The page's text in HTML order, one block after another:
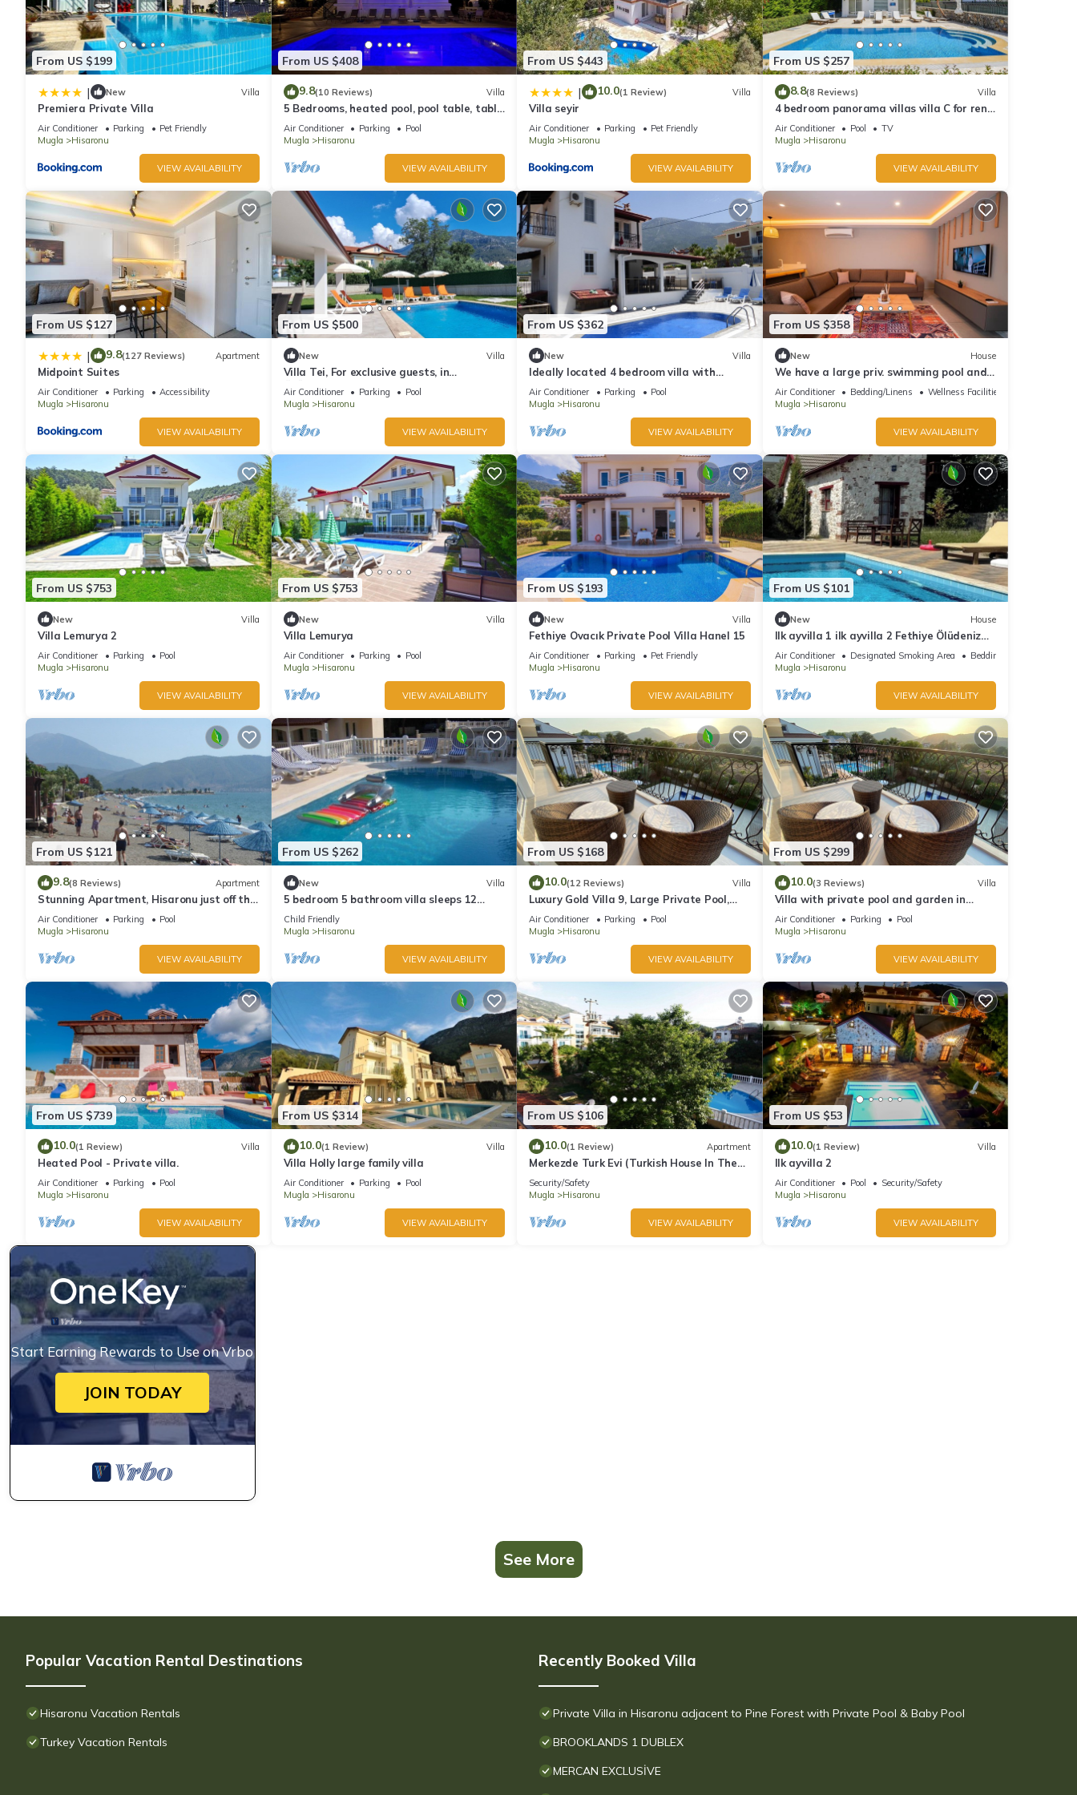
From US $199
| New Villa
Premiera Private Villa
Air Conditioner Parking
Pet Friendly
Mugla
Hisaronu
VIEW AVAILABILITY
From US $408
9.8(10 Reviews) Villa
5 Bedrooms, heated pool, pool table, table
tennis, bbq & wifi.
Air Conditioner Parking
Pool
Mugla
Hisaronu
VIEW AVAILABILITY
From US $443
| 10.0(1 Review) Villa
Villa seyir
Air Conditioner Parking
Pet Friendly
Mugla
Hisaronu
VIEW AVAILABILITY
From US $257
8.8(8 Reviews) Villa
4 bedroom panorama villas villa C for rent
in ölüdeniz fethiye
Air Conditioner Pool
TV
Mugla
Hisaronu
VIEW AVAILABILITY
From US $127
| 9.8(127 Reviews) Apartment
Midpoint Suites
Air Conditioner Parking
Accessibility
Mugla
Hisaronu
VIEW AVAILABILITY
From US $500
New Villa
Villa Tei, For exclusive guests, in
ÖLÜDENİZ, NEW
Air Conditioner Parking
Pool
Mugla
Hisaronu
VIEW AVAILABILITY
From US $362
New Villa
Ideally located 4 bedroom villa with
private pool
Air Conditioner Parking
Pool
Mugla
Hisaronu
VIEW AVAILABILITY
From US $358
New House
We have a large priv. swimming pool and
a barbecue area.
Air Conditioner Bedding/Linens
Wellness Facilities
Mugla
Hisaronu
VIEW AVAILABILITY
From US $753
New Villa
Villa Lemurya 2
Air Conditioner Parking
Pool
Mugla
Hisaronu
VIEW AVAILABILITY
From US $753
New Villa
Villa Lemurya
Air Conditioner Parking
Pool
Mugla
Hisaronu
VIEW AVAILABILITY
From US $193
New Villa
Fethiye Ovacık Private Pool Villa Hanel 15
Air Conditioner Parking
Pet Friendly
Mugla
Hisaronu
VIEW AVAILABILITY
From US $101
New House
Ilk ayvilla 1 ilk ayvilla 2 Fethiye Ölüdeniz
Hisarönü
Air Conditioner Designated Smoking Area
Bedding/Linens
Mugla
Hisaronu
VIEW AVAILABILITY
From US $121
9.8(8 Reviews) Apartment
Stunning Apartment, Hisaronu just off the
strip - Permit Number 48-6523
Air Conditioner Parking
Pool
Mugla
Hisaronu
VIEW AVAILABILITY
From US $262
New Villa
5 bedroom 5 bathroom villa sleeps 12
With private swimming pool
Child Friendly
Mugla
Hisaronu
VIEW AVAILABILITY
From US $168
10.0(12 Reviews) Villa
Luxury Gold Villa 9, Large Private Pool,
Mediteran Garden, Aircon, Free-WiFi
Air Conditioner Parking
Pool
Mugla
Hisaronu
VIEW AVAILABILITY
From US $299
10.0(3 Reviews) Villa
Villa with private pool and garden in
Ölüdeniz Fethiye
Air Conditioner Parking
Pool
Mugla
Hisaronu
VIEW AVAILABILITY
From US $739
10.0(1 Review) Villa
Heated Pool - Private villa.
Air Conditioner Parking
Pool
Mugla
Hisaronu
VIEW AVAILABILITY
From US $314
10.0(1 Review) Villa
Villa Holly large family villa
Air Conditioner Parking
Pool
Mugla
Hisaronu
VIEW AVAILABILITY
From US $106
10.0(1 Review) Apartment
Merkezde Turk Evi (Turkish House In The
Center)
Security/Safety
Mugla
Hisaronu
VIEW AVAILABILITY
From US $53
10.0(1 Review) Villa
Ilk ayvilla 2
Air Conditioner Pool
Security/Safety
Mugla
Hisaronu
VIEW AVAILABILITY
Start Earning Rewards to Use on Vrbo
JOIN TODAY
See More
Popular Vacation Rental Destinations
Hisaronu Vacation Rentals
Turkey Vacation Rentals
Recently Booked Villa
Private Villa in Hisaronu adjacent to Pine Forest with Private Pool & Baby Pool
BROOKLANDS 1 DUBLEX
MERCAN EXCLUSİVE